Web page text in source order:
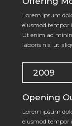
Lorem ipsum
eiusmod tempor
Ut enim ad
laboris nisi ut
2009
Opening
Lorem ipsum
eiusmod tempor